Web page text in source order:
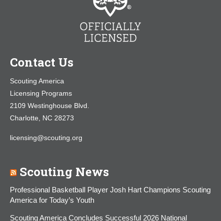
Contact Us
Scouting America
Licensing Programs
2109 Westinghouse Blvd.
Charlotte, NC 28273
licensing@scouting.org
Scouting News
Professional Basketball Player Josh Hart Champions Scouting
America for Today’s Youth
Scouting America Concludes Successful 2026 National